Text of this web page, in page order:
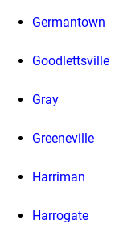
Germantown
Goodlettsville
Gray
Greeneville
Harriman
Harrogate